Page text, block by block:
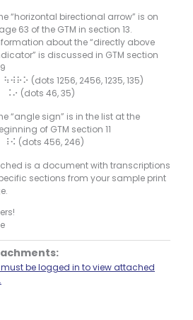
“horizontal birectional arrow” is on
63 of the GTM in section 13.
about the “directly above
is discussed in GTM section
⠳⠺⠗⠕ (dots 1256, 2456, 1235, 135)
⠨⠔ (dots 46, 35)
“angle sign” is in the list at the
of GTM section 11
⠸⠪ (dots 456, 246)
is a document with transcriptions
sections from your sample print
must be logged in to view attached